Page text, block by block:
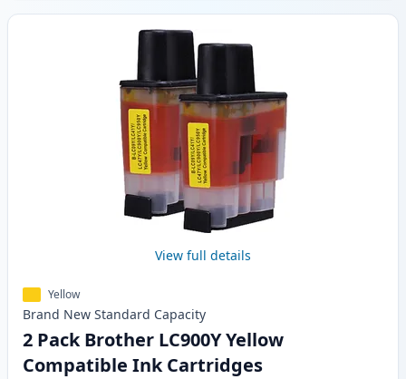
View full details
Yellow
Brand New Standard Capacity
2 Pack Brother LC900Y Yellow
Compatible Ink Cartridges